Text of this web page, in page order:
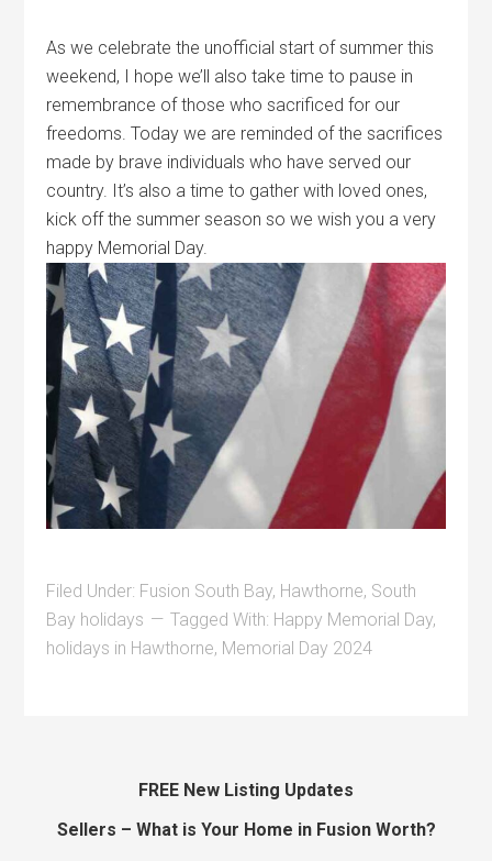
As we celebrate the unofficial start of summer this
weekend, I hope we’ll also take time to pause in
remembrance of those who sacrificed for our
freedoms. Today we are reminded of the sacrifices
made by brave individuals who have served our
country. It’s also a time to gather with loved ones,
kick off the summer season so we wish you a very
happy Memorial Day.
Filed Under: Fusion South Bay, Hawthorne, South
Bay holidays
Tagged With: Happy Memorial Day,
holidays in Hawthorne, Memorial Day 2024
FREE New Listing Updates
Sellers – What is Your Home in Fusion Worth?